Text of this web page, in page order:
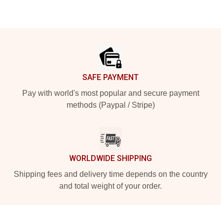
SAFE PAYMENT
Pay with world's most popular and secure payment
methods (Paypal / Stripe)
WORLDWIDE SHIPPING
Shipping fees and delivery time depends on the country
and total weight of your order.